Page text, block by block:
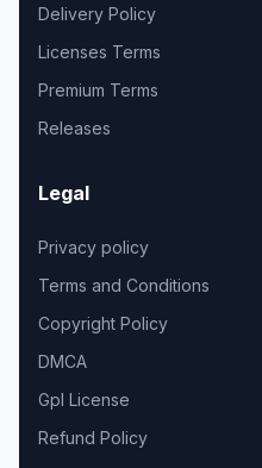
Delivery Policy
Licenses Terms
Premium Terms
Releases
Legal
Privacy policy
Terms and Conditions
Copyright Policy
DMCA
Gpl License
Refund Policy